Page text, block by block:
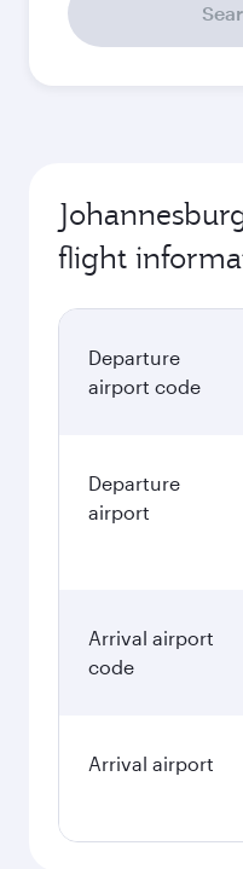
flight
Departure
airport code
Departure
airport
Arrival airport
code
Arrival airport